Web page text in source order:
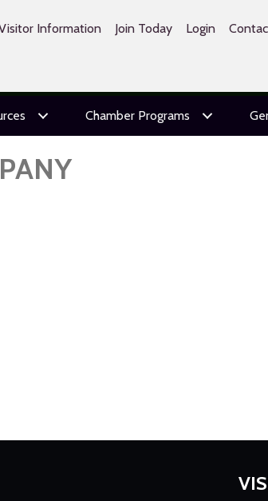
Information Join Today Login
Chamber Programs